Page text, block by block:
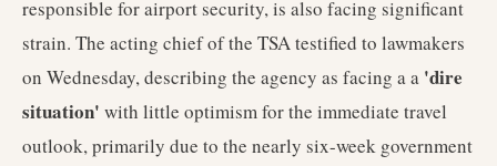
responsible for airport security, is also facing significant
strain. The acting chief of the TSA testified to lawmakers
on Wednesday, describing the agency as facing a a 'dire
situation' with little optimism for the immediate travel
outlook, primarily due to the nearly six-week government